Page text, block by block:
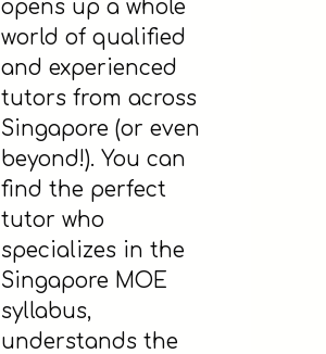
opens up a whole
world of qualified
and experienced
tutors from across
Singapore (or even
beyond!). You can
find the perfect
tutor who
specializes in the
Singapore MOE
syllabus,
understands the